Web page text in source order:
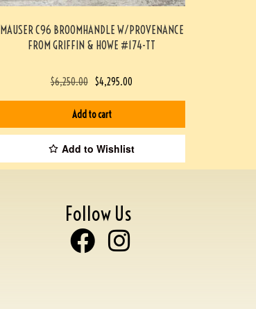
MAUSER C96 BROOMHANDLE W/PROVENANCE
FROM GRIFFIN & HOWE #174-TT
$6,250.00 $4,295.00
Add to cart
Add to Wishlist
Follow Us